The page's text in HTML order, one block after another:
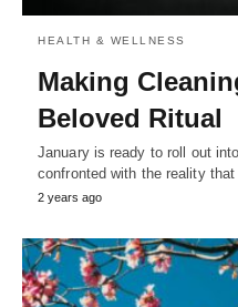
HEALTH & WELLNESS
Making
Beloved Ritual
January is ready to roll out
confronted with the reality
2 years ago